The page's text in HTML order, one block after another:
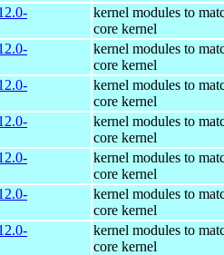
kernel modules to
core kernel
kernel modules to
core kernel
kernel modules to
core kernel
kernel modules to
core kernel
kernel modules to
core kernel
kernel modules to
core kernel
kernel modules to
core kernel